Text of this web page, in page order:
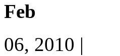
Feb
06, 2010 |